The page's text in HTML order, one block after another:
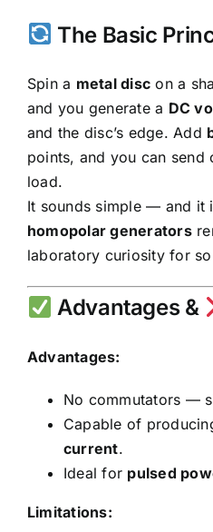
The Basic
Spin a metal disc on a
and you generate a DC
and the disc’s edge. Add
points, and you can send
load.
It sounds simple — and it
homopolar generators
laboratory curiosity for
Advantages &
Advantages:
No commutators —
Capable of
current.
Ideal for pulsed
Limitations: